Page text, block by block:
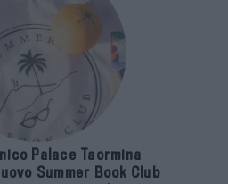
Palace Taormina
Summer Book Club